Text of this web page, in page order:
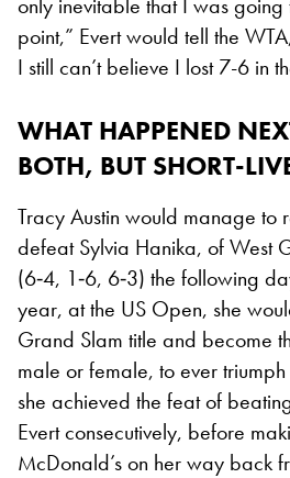
point,” Evert would tell the
I still can’t believe I lost 7-6 in
WHAT HAPPENED
BOTH, BUT SHORT-
Tracy Austin would manage to
defeat Sylvia Hanika, of West
(6‐4, 1‐6, 6‐3) the following
year, at the US Open, she
Grand Slam title and become
male or female, to ever
she achieved the feat of
Evert consecutively, before
McDonald’s on her way back